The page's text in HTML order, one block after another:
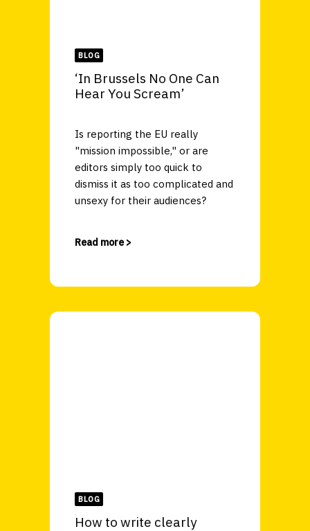
BLOG
‘In Brussels No One Can
Hear You Scream’
Is reporting the EU really
"mission impossible," or are
editors simply too quick to
dismiss it as too complicated and
unsexy for their audiences?
Read more >
BLOG
How to write clearly